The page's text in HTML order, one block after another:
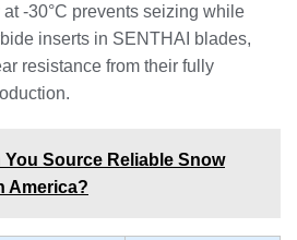
-30°C prevents seizing while
inserts in SENTHAI blades,
resistance from their fully
You Source Reliable Snow
America?